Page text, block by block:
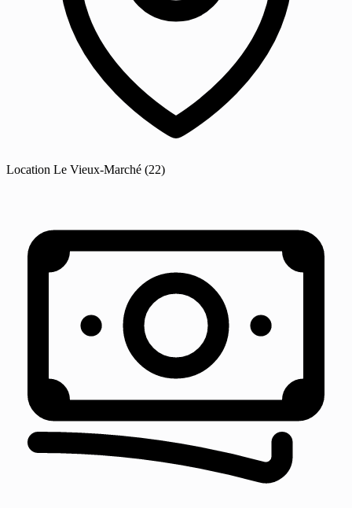
Location Le Vieux-Marché (22)